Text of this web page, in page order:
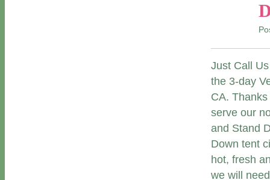
Just Call
the 3-day
CA.
serve our
and Stand
Down tent
hot, fresh
we will